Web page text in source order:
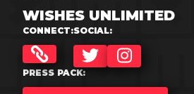
WISHES UNLIMITED
CONNECT:SOCIAL:
TWITTERINSTAGRAM
PRESS PACK: